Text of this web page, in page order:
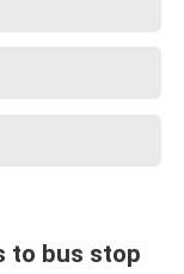
to bus stop